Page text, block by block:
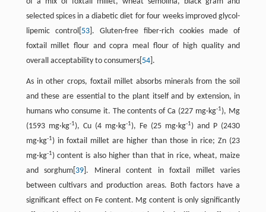
selected spices in a diabetic diet for four weeks improved glycol-
lipemic control[ 53]. Gluten-free fiber-rich cookies made of
foxtail millet flour and copra meal flour of high quality and
overall acceptability to consumers[ 54].
As in other crops, foxtail millet absorbs minerals from the soil
and these are essential to the plant itself and by extension, in
humans who consume it. The contents of Ca (227 mg·kg-1), Mg
(1593 mg·kg-1), Cu (4 mg·kg-1), Fe (25 mg·kg-1) and P (2430
mg·kg-1) in foxtail millet are higher than those in rice; Zn (23
mg·kg-1) content is also higher than that in rice, wheat, maize
and sorghum[ 39 ]. Mineral content in foxtail millet varies
between cultivars and production areas. Both factors have a
significant effect on Fe content. Mg content is only significantly